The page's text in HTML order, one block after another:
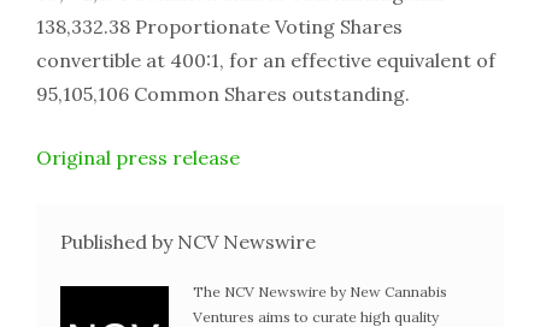
138,332.38 Proportionate Voting Shares
convertible at 400:1, for an effective equivalent of
95,105,106 Common Shares outstanding.
Original press release
Published by NCV Newswire
The NCV Newswire by New Cannabis
Ventures aims to curate high quality